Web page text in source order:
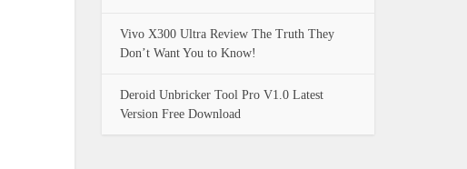
Vivo X300 Ultra Review The Truth They
Don’t Want You to Know!
Deroid Unbricker Tool Pro V1.0 Latest
Version Free Download